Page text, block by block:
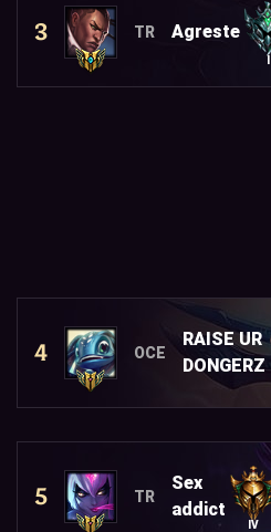
3 TR Agreste
I
4 OCE
RAISE UR
DONGERZ
5 TR
Sex
addict
IV